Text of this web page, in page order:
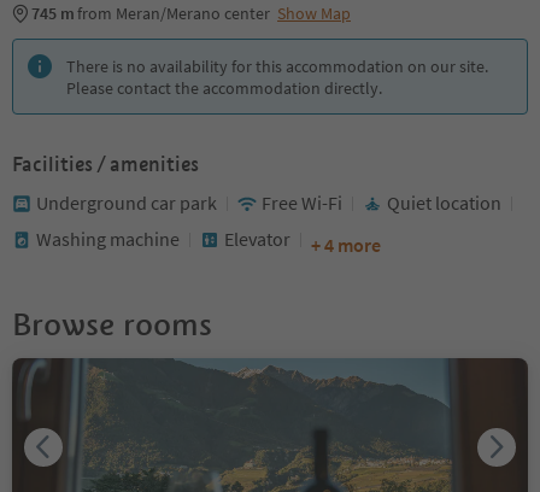
745 mfrom Meran/Merano center Show Map
There is no availability for this accommodation on our site.
Please contact the accommodation directly.
Facilities / amenities
Underground car park Free Wi-Fi
Quiet location
Washing machine
Elevator + 4 more
Browse rooms